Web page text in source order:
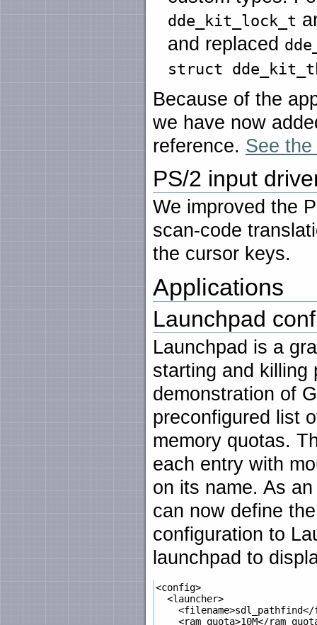
dde_kit_lock_t
and replaced
struct
Because of the
we have now
reference. See
PS/2 input
We improved the
scan-code
the cursor keys.
Applications
Launchpad
Launchpad is a
starting and killing
demonstration of
preconfigured list
memory quotas.
each entry with
on its name. As
can now define
configuration to
launchpad to
<config>
  <launcher>
<filename>sdl_pathfind</
<ram_quota>10M</